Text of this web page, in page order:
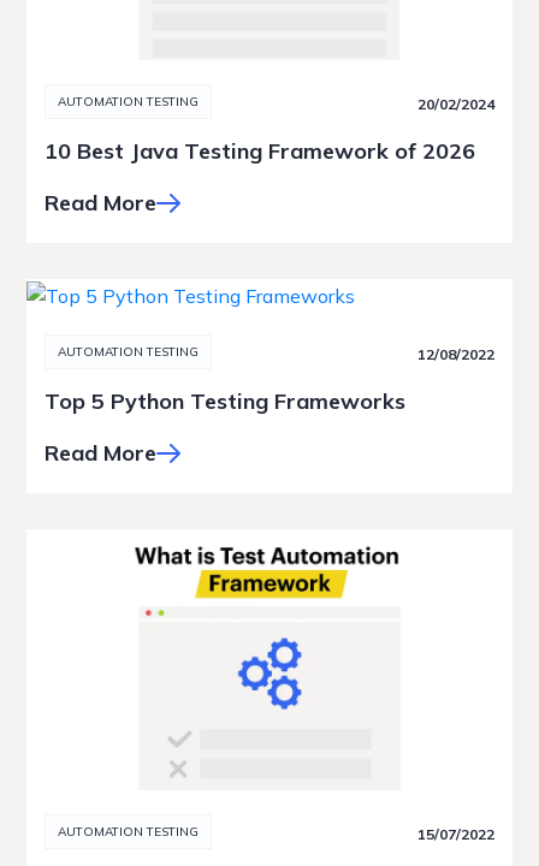
AUTOMATION TESTING 20/02/2024
10 Best Java Testing Framework of 2026
Read More
AUTOMATION TESTING 12/08/2022
Top 5 Python Testing Frameworks
Read More
AUTOMATION TESTING 15/07/2022